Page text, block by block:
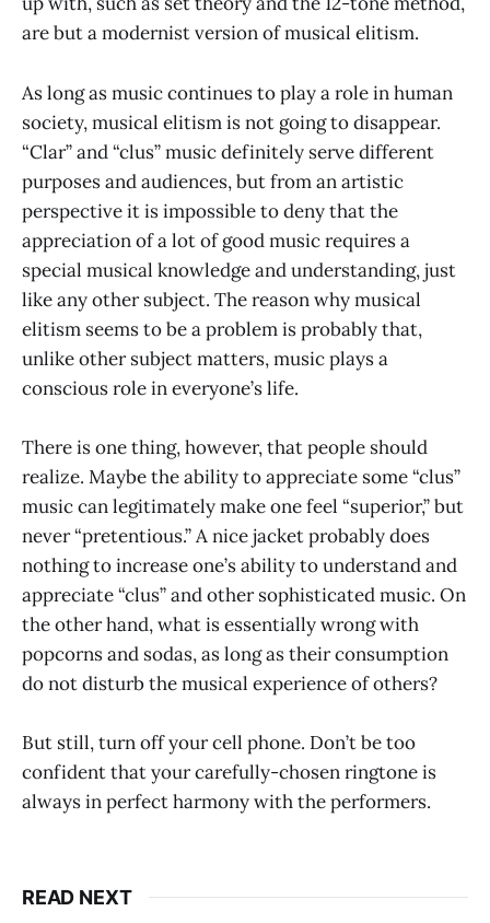
are but a modernist version of musical elitism.
As long as music continues to play a role in human
society, musical elitism is not going to disappear.
“Clar” and “clus” music definitely serve different
purposes and audiences, but from an artistic
perspective it is impossible to deny that the
appreciation of a lot of good music requires a
special musical knowledge and understanding, just
like any other subject. The reason why musical
elitism seems to be a problem is probably that,
unlike other subject matters, music plays a
conscious role in everyone’s life.
There is one thing, however, that people should
realize. Maybe the ability to appreciate some “clus”
music can legitimately make one feel “superior,” but
never “pretentious.” A nice jacket probably does
nothing to increase one’s ability to understand and
appreciate “clus” and other sophisticated music. On
the other hand, what is essentially wrong with
popcorns and sodas, as long as their consumption
do not disturb the musical experience of others?
But still, turn off your cell phone. Don’t be too
confident that your carefully-chosen ringtone is
always in perfect harmony with the performers.
READ NEXT